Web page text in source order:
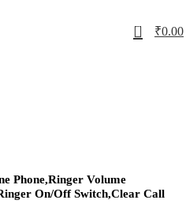
0 ₹0.00
Phone,Ringer Volume
On/Off Switch,Clear Call